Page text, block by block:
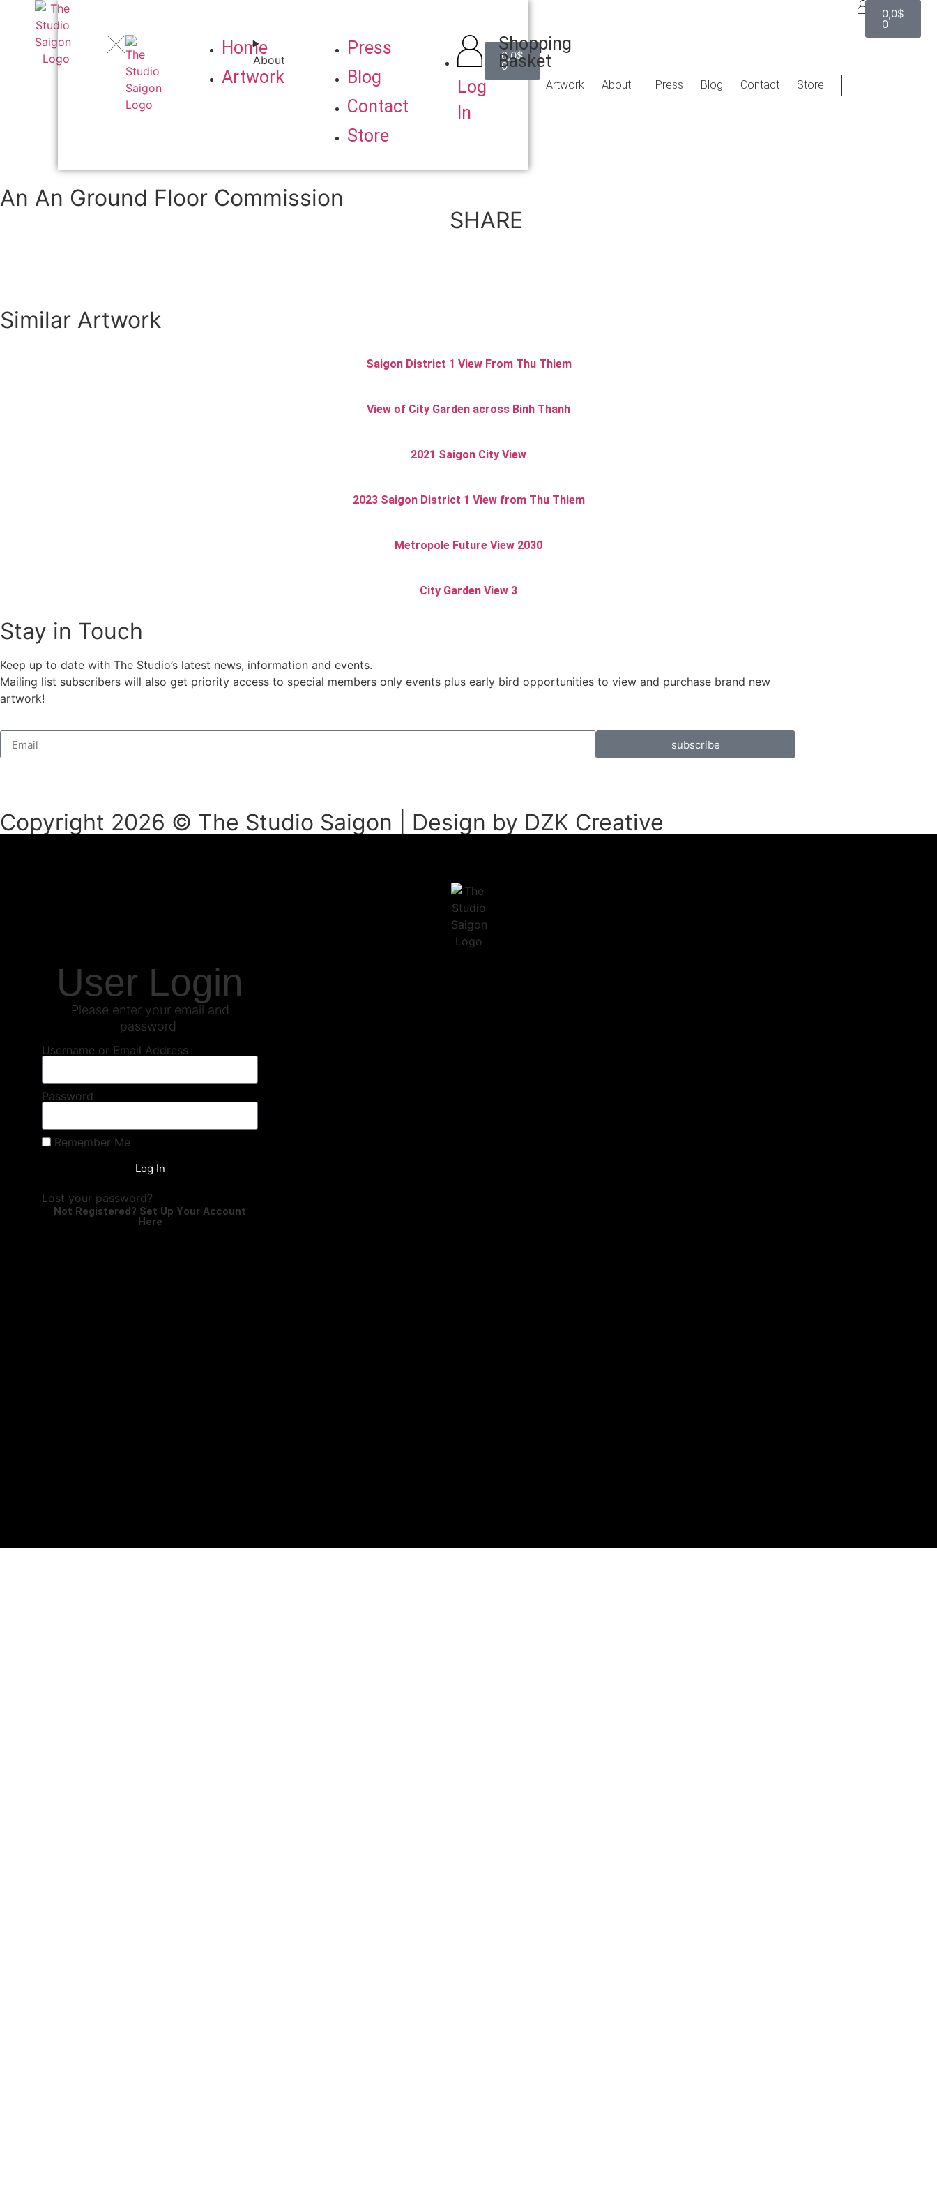
Artwork About Press Blog Contact Store
Home
Artwork
About
Press
Blog
Contact
Store
Log
In
0,0$
0
Shopping
Basket
0,0$
0
An An Ground Floor Commission
SHARE
Similar Artwork
Saigon District 1 View From Thu Thiem
View of City Garden across Binh Thanh
2021 Saigon City View
2023 Saigon District 1 View from Thu Thiem
Metropole Future View 2030
City Garden View 3
Stay in Touch
Keep up to date with The Studio’s latest news, information and events.
Mailing list subscribers will also get priority access to special members only events plus early bird opportunities to view and purchase brand new
artwork!
subscribe
Copyright 2026 © The Studio Saigon | Design by DZK Creative
User Login
Please enter your email and
password
Username or Email Address
Password
Remember Me
Log In
Lost your password?
Not Registered? Set Up Your Account
Here